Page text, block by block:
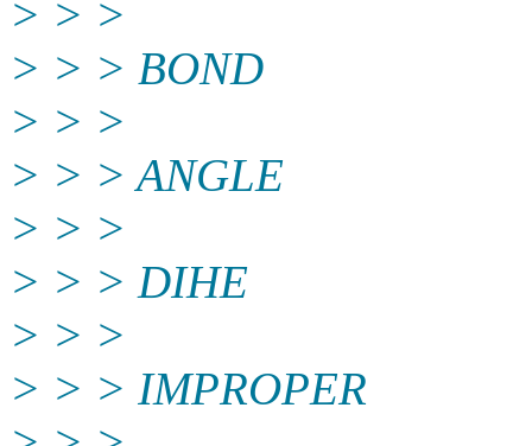
> > >
> > > BOND
> > >
> > > ANGLE
> > >
> > > DIHE
> > >
> > > IMPROPER